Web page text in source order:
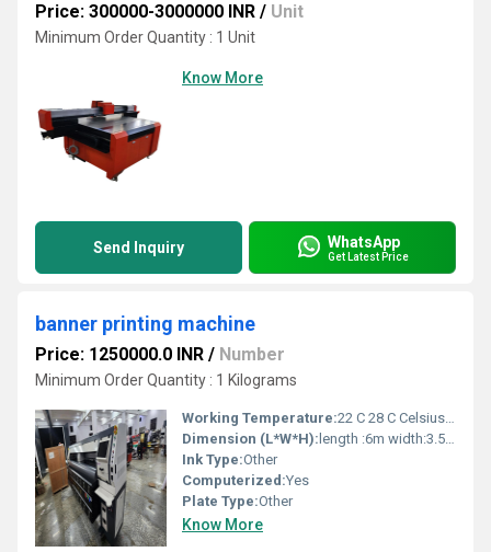
Price: 300000-3000000 INR / Unit
Minimum Order Quantity : 1 Unit
Know More
Send Inquiry WhatsApp
Get Latest Price
banner printing machine
Price: 1250000.0 INR / Number
Minimum Order Quantity : 1 Kilograms
Working Temperature:22 C 28 C Celsius (oC)
Dimension (L*W*H): length :6m width:3.5 heigth:2 Meter (m)
Ink Type:Other
Computerized:Yes
Plate Type:Other
Know More